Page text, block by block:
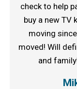
check to help
buy a new TV
moving
moved! Will
and